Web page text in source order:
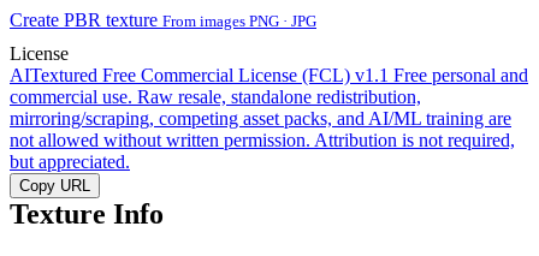
Create PBR texture From images PNG · JPG
License
AITextured Free Commercial License (FCL) v1.1 Free personal and
commercial use. Raw resale, standalone redistribution,
mirroring/scraping, competing asset packs, and AI/ML training are
not allowed without written permission. Attribution is not required,
but appreciated.
Copy URL
Texture Info